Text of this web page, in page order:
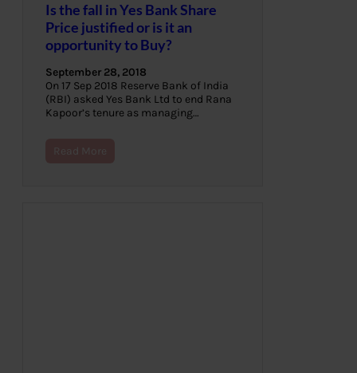
Is the fall in Yes Bank Share
Price justified or is it an
opportunity to Buy?
September 28, 2018
On 17 Sep 2018 Reserve Bank of India
(RBI) asked Yes Bank Ltd to end Rana
Kapoor’s tenure as managing…
Read More